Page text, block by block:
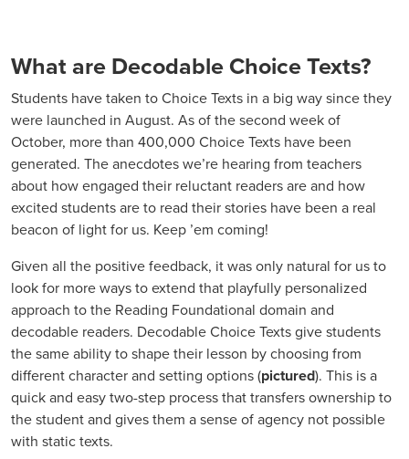
What are Decodable Choice Texts?
Students have taken to Choice Texts in a big way since they
were launched in August. As of the second week of
October, more than 400,000 Choice Texts have been
generated. The anecdotes we’re hearing from teachers
about how engaged their reluctant readers are and how
excited students are to read their stories have been a real
beacon of light for us. Keep ’em coming!
Given all the positive feedback, it was only natural for us to
look for more ways to extend that playfully personalized
approach to the Reading Foundational domain and
decodable readers. Decodable Choice Texts give students
the same ability to shape their lesson by choosing from
different character and setting options (pictured). This is a
quick and easy two-step process that transfers ownership to
the student and gives them a sense of agency not possible
with static texts.